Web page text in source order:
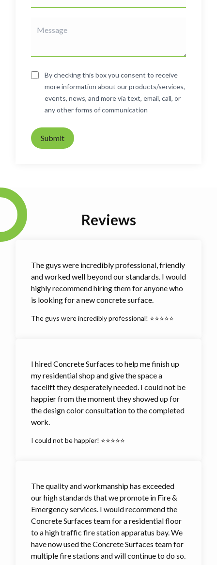
By checking this box you consent to receive
more information about our products/services,
events, news, and more via text, email, call, or
any other forms of communication
Submit
Reviews
The guys were incredibly professional, friendly
and worked well beyond our standards. I would
highly recommend hiring them for anyone who
is looking for a new concrete surface.
The guys were incredibly professional! ⭐⭐⭐⭐⭐
I hired Concrete Surfaces to help me finish up
my residential shop and give the space a
facelift they desperately needed. I could not be
happier from the moment they showed up for
the design color consultation to the completed
work.
I could not be happier! ⭐⭐⭐⭐⭐
The quality and workmanship has exceeded
our high standards that we promote in Fire &
Emergency services. I would recommend the
Concrete Surfaces team for a residential floor
to a high traffic fire station apparatus bay. We
have now used the Concrete Surfaces team for
multiple fire stations and will continue to do so.